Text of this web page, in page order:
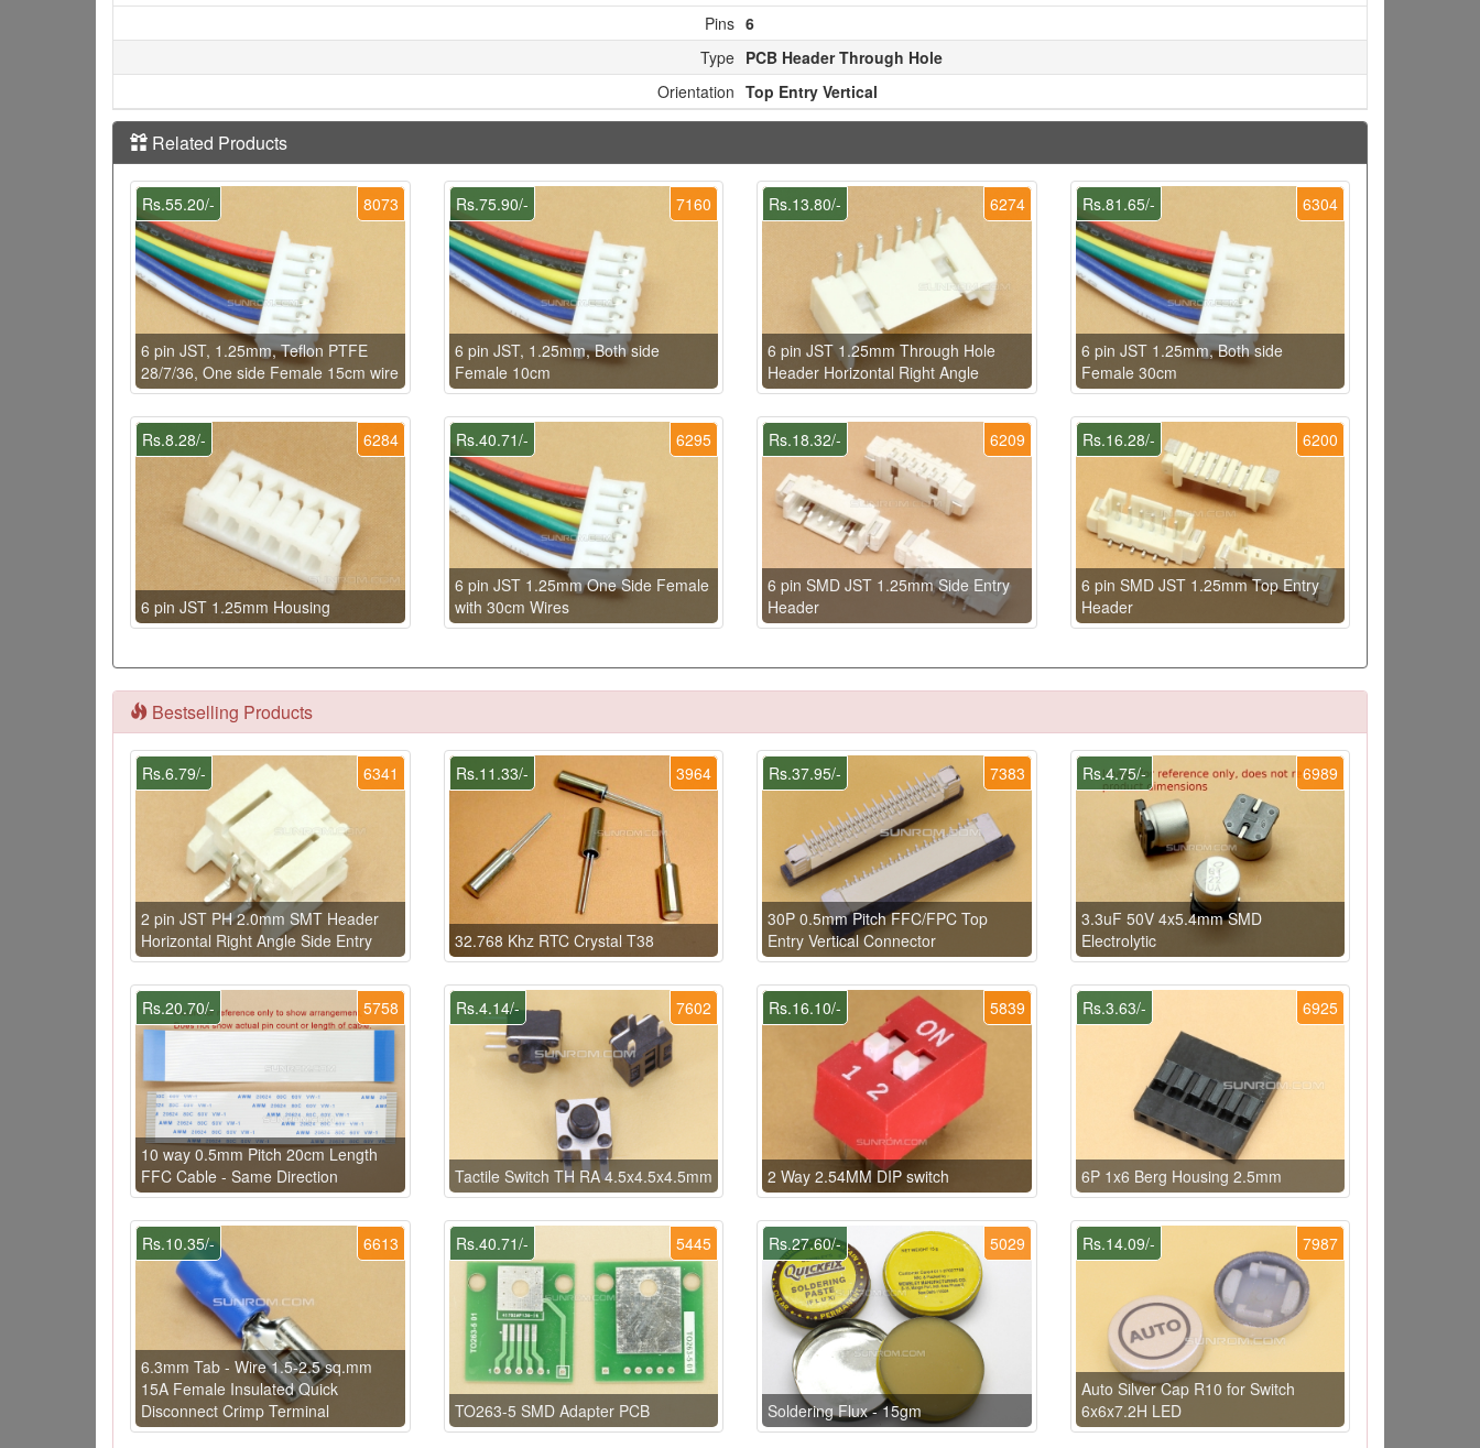
Pins 6
Type PCB Header Through Hole
Orientation Top Entry Vertical
Related Products
8073
Rs.55.20/-
6 pin JST, 1.25mm, Teflon PTFE
28/7/36, One side Female 15cm wire
7160
Rs.75.90/-
6 pin JST, 1.25mm, Both side
Female 10cm
6274
Rs.13.80/-
6 pin JST 1.25mm Through Hole
Header Horizontal Right Angle
6304
Rs.81.65/-
6 pin JST 1.25mm, Both side
Female 30cm
6284
Rs.8.28/-
6 pin JST 1.25mm Housing
6295
Rs.40.71/-
6 pin JST 1.25mm One Side Female
with 30cm Wires
6209
Rs.18.32/-
6 pin SMD JST 1.25mm Side Entry
Header
6200
Rs.16.28/-
6 pin SMD JST 1.25mm Top Entry
Header
Bestselling Products
6341
Rs.6.79/-
2 pin JST PH 2.0mm SMT Header
Horizontal Right Angle Side Entry
3964
Rs.11.33/-
32.768 Khz RTC Crystal T38
7383
Rs.37.95/-
30P 0.5mm Pitch FFC/FPC Top
Entry Vertical Connector
6989
Rs.4.75/-
3.3uF 50V 4x5.4mm SMD
Electrolytic
5758
Rs.20.70/-
10 way 0.5mm Pitch 20cm Length
FFC Cable - Same Direction
7602
Rs.4.14/-
Tactile Switch TH RA 4.5x4.5x4.5mm
5839
Rs.16.10/-
2 Way 2.54MM DIP switch
6925
Rs.3.63/-
6P 1x6 Berg Housing 2.5mm
6613
Rs.10.35/-
6.3mm Tab - Wire 1.5-2.5 sq.mm
15A Female Insulated Quick
Disconnect Crimp Terminal
5445
Rs.40.71/-
TO263-5 SMD Adapter PCB
5029
Rs.27.60/-
Soldering Flux - 15gm
7987
Rs.14.09/-
Auto Silver Cap R10 for Switch
6x6x7.2H LED